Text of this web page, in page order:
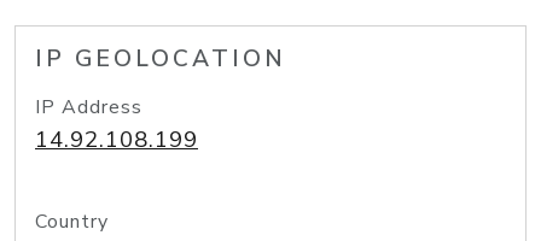
IP GEOLOCATION
IP Address
14.92.108.199
Country